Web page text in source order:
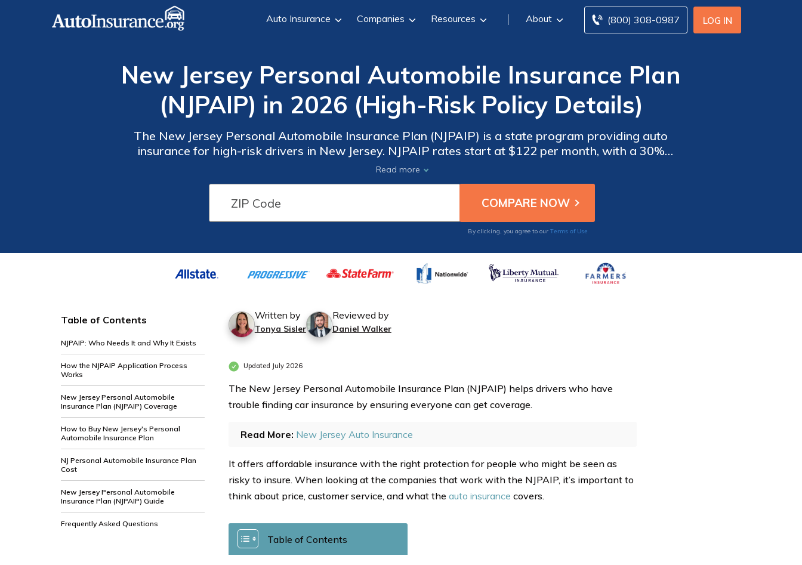
LOG IN
(800) 308-0987
Auto Insurance Companies Resources About
New Jersey Personal Automobile Insurance Plan
(NJPAIP) in 2026 (High-Risk Policy Details)
The New Jersey Personal Automobile Insurance Plan (NJPAIP) is a state program providing auto
insurance for high-risk drivers in New Jersey. NJPAIP rates start at $122 per month, with a 30%
down payment option, and the rest are payable over nine months. In NJ, it is considered a reliable
option with strong reviews.
Read more
By clicking, you agree to our Terms of Use
Table of Contents
NJPAIP: Who Needs It and Why It Exists
How the NJPAIP Application Process
Works
New Jersey Personal Automobile
Insurance Plan (NJPAIP) Coverage
How to Buy New Jersey's Personal
Automobile Insurance Plan
NJ Personal Automobile Insurance Plan
Cost
New Jersey Personal Automobile
Insurance Plan (NJPAIP) Guide
Frequently Asked Questions
Written by
Tonya Sisler
Reviewed by
Daniel Walker
Updated July 2026
The New Jersey Personal Automobile Insurance Plan (NJPAIP) helps drivers who have
trouble finding car insurance by ensuring everyone can get coverage.
Read More: New Jersey Auto Insurance
It offers affordable insurance with the right protection for people who might be seen as
risky to insure. When looking at the companies that work with the NJPAIP, it’s important to
think about price, customer service, and what the auto insurance covers.
Table of Contents
Driver
Driver